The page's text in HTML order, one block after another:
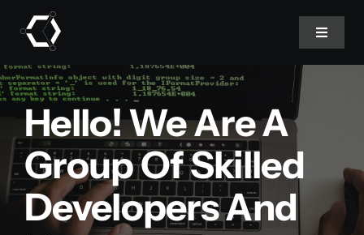
content
Toggle
Home
About Us
Projects
Hello! We Are A
Group Of Skilled
Developers And